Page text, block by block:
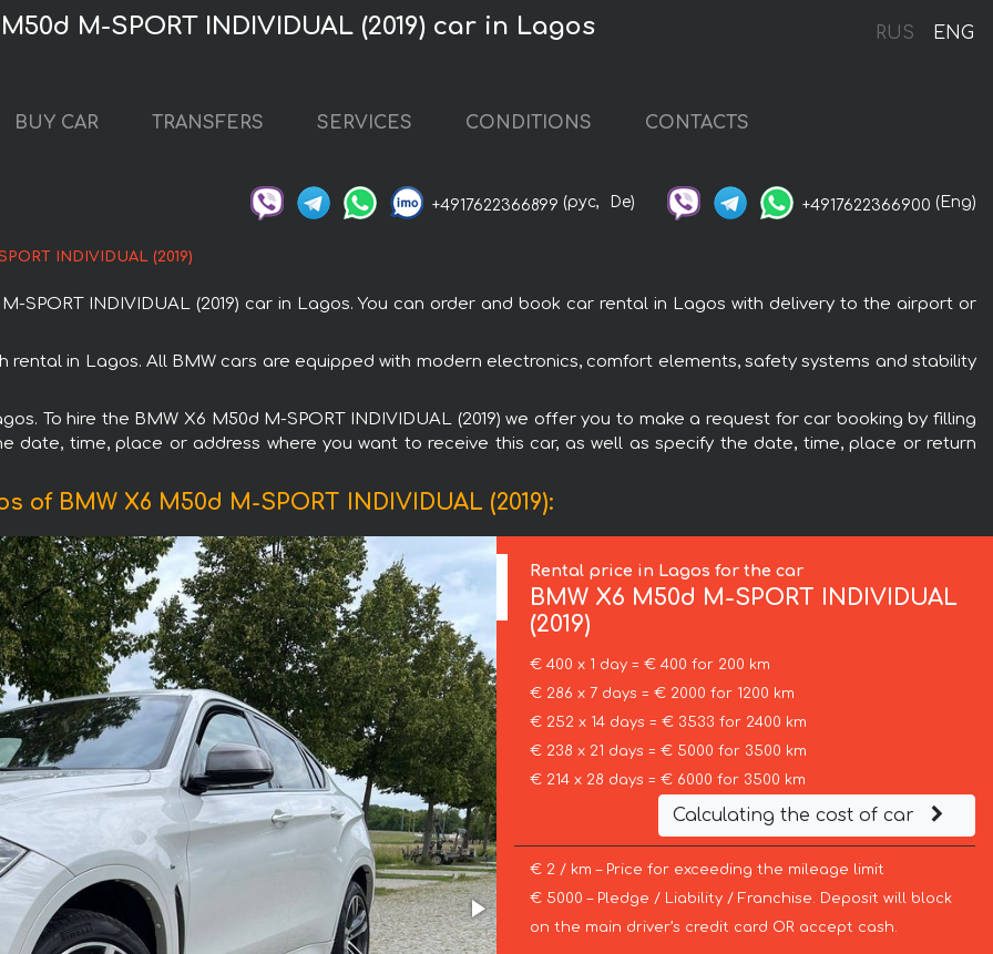
RUS ENG
M-SPORT INDIVIDUAL (2019) car in Lagos
BUY CAR TRANSFERS SERVICES CONDITIONS CONTACTS
+4917622366899 (рус, De) +4917622366900 (Eng)
INDIVIDUAL (2019)
SPORT INDIVIDUAL (2019) car in Lagos. You can order and book car rental in Lagos with delivery to the airport or
rental in Lagos. All BMW cars are equipped with modern electronics, comfort elements, safety systems and stability
To hire the BMW X6 M50d M-SPORT INDIVIDUAL (2019) we offer you to make a request for car booking by filling
date, time, place or address where you want to receive this car, as well as specify the date, time, place or return
of BMW X6 M50d M-SPORT INDIVIDUAL (2019):
Rental price in Lagos for the car
BMW X6 M50d M-SPORT INDIVIDUAL
(2019)
€ 400 x 1 day = € 400 for 200 km
€ 286 x 7 days = € 2000 for 1200 km
€ 252 x 14 days = € 3533 for 2400 km
€ 238 x 21 days = € 5000 for 3500 km
€ 214 x 28 days = € 6000 for 3500 km
Calculating the cost of car
€ 2 / km – Price for exceeding the mileage limit
€ 5000 – Pledge / Liability / Franchise. Deposit will block
on the main driver’s credit card OR accept cash.